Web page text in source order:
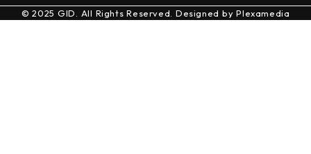
© 2025 GID. All Rights Reserved. Designed byPlexamedia